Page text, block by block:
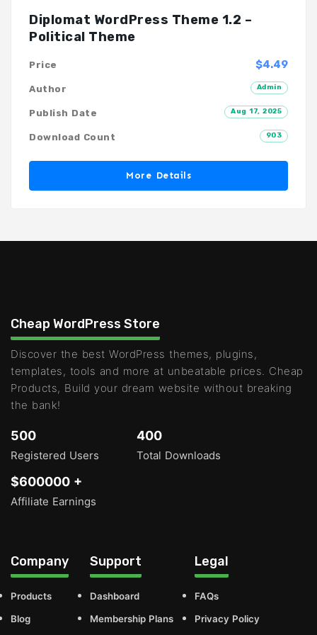
Diplomat WordPress Theme 1.2 –
Political Theme
$4.49
Price
Admin
Author
Aug 17, 2025
Publish Date
903
Download Count
More Details
Cheap WordPress Store
Discover the best WordPress themes, plugins,
templates, tools and more at unbeatable prices. Cheap
Products, Build your dream website without breaking
the bank!
500
Registered Users
400
Total Downloads
$600000 +
Affiliate Earnings
Company
Products
Blog
Support
Dashboard
Membership Plans
Legal
FAQs
Privacy Policy